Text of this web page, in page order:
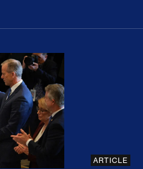
GOP
Congressional Allies
The
ARTICLE